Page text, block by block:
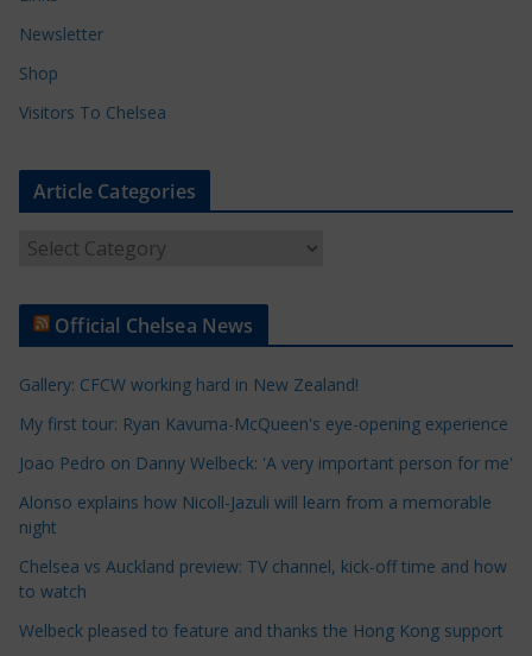
Newsletter
Shop
Visitors To Chelsea
Article Categories
t
l
e
C
t
e
g
o
r
Official Chelsea News
Gallery: CFCW working hard in New Zealand!
My first tour: Ryan Kavuma-McQueen's eye-opening experience
Joao Pedro on Danny Welbeck: 'A very important person for me'
Alonso explains how Nicoll-Jazuli will learn from a memorable
night
Chelsea vs Auckland preview: TV channel, kick-off time and how
to watch
Welbeck pleased to feature and thanks the Hong Kong support